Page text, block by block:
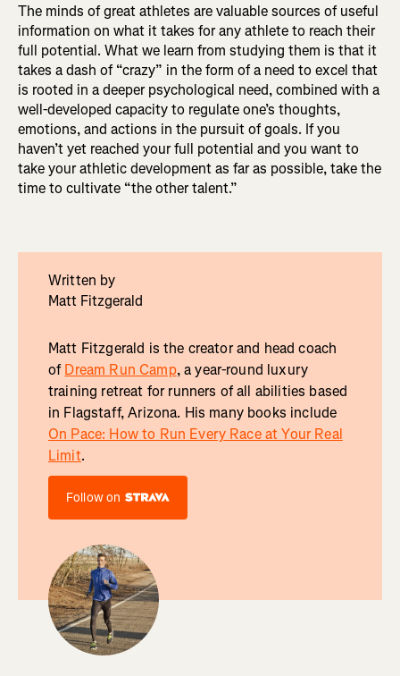
The minds of great athletes are valuable sources of useful
information on what it takes for any athlete to reach their
full potential. What we learn from studying them is that it
takes a dash of “crazy” in the form of a need to excel that
is rooted in a deeper psychological need, combined with a
well-developed capacity to regulate one’s thoughts,
emotions, and actions in the pursuit of goals. If you
haven’t yet reached your full potential and you want to
take your athletic development as far as possible, take the
time to cultivate “the other talent.”
Written by
Matt Fitzgerald
Matt Fitzgerald is the creator and head coach
ofDream Run Camp, a year-round luxury
training retreat for runners of all abilities based
in Flagstaff, Arizona. His many books include
On Pace: How to Run Every Race at Your Real
Limit.
Follow on